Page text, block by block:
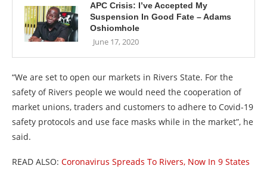
APC Crisis: I’ve Accepted My
Suspension In Good Fate – Adams
Oshiomhole
June 17, 2020
“We are set to open our markets in Rivers State. For the
safety of Rivers people we would need the cooperation of
market unions, traders and customers to adhere to Covid-19
safety protocols and use face masks while in the market”, he
said.
READ ALSO: Coronavirus Spreads To Rivers, Now In 9 States